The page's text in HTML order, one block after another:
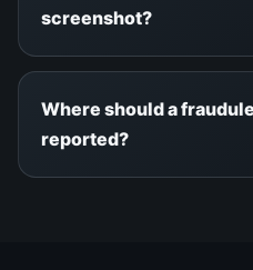
screenshot?
Where should a
reported?